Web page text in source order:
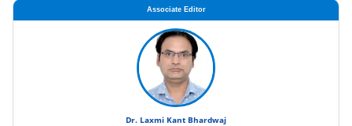
Associate Editor
Dr. Laxmi Kant Bhardwaj